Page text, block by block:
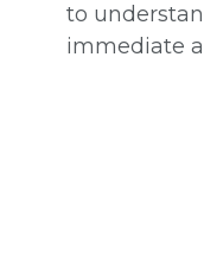
to
immediate